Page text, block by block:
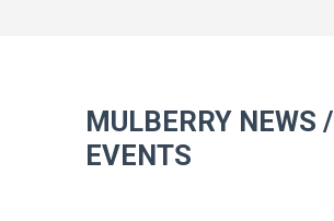
MULBERRY NEWS /
EVENTS